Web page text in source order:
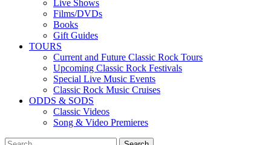
Live Shows
Films/DVDs
Books
Gift Guides
TOURS
Current and Future Classic Rock Tours
Upcoming Classic Rock Festivals
Special Live Music Events
Classic Rock Music Cruises
ODDS & SODS
Classic Videos
Song & Video Premieres